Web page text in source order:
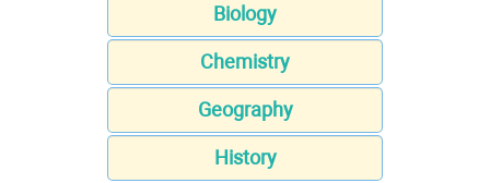
Biology
Chemistry
Geography
History